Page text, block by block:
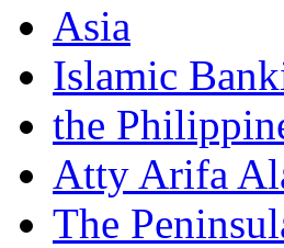
Asia
Islamic
the
Atty Arifa
The